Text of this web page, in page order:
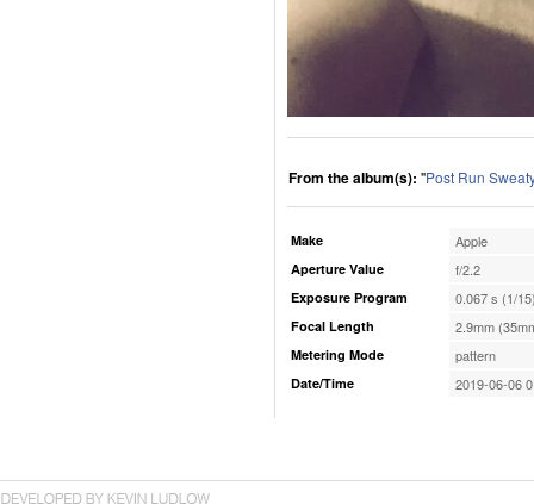
From the album(s): "Post Run
Make Apple
Aperture Value f/2.2
Exposure Program 0.067 s (1/
Focal Length 2.9mm
Metering Mode pattern
Date/Time 2019-06-06